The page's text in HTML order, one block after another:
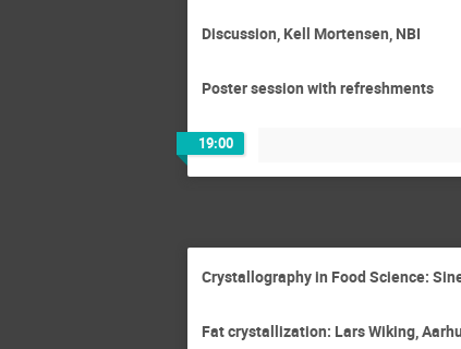
Discussion, Kell Mortensen, NBI
Poster session with refreshments
19:00
Crystallography in Food Science:
Fat crystallization: Lars Wiking,